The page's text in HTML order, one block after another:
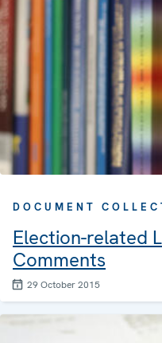
DOCUMENT
Election-related
Comments
29 October 2015